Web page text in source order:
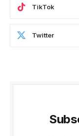
TikTok
Twitter